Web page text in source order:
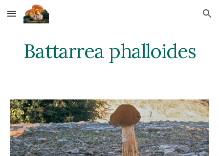
Skip to main content Skip to navigation
Battarrea phalloides